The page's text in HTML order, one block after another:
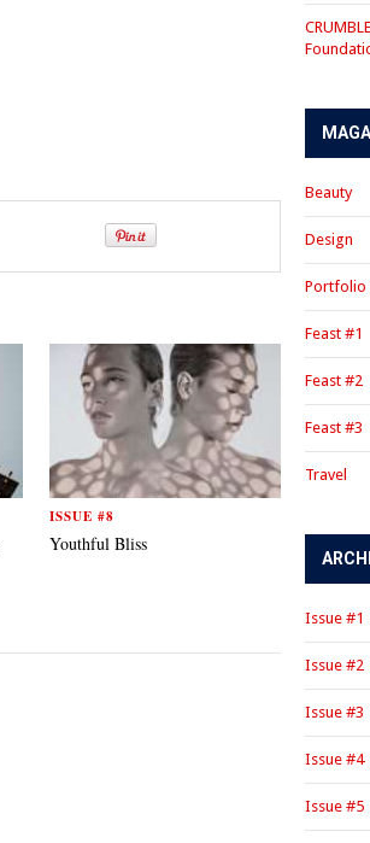
ISSUE #8
Youthful Bliss
Beauty
Design
Portfolio
Feast #1
Feast #2
Feast #3
Travel
Issue #1
Issue #2
Issue #3
Issue #4
Issue #5